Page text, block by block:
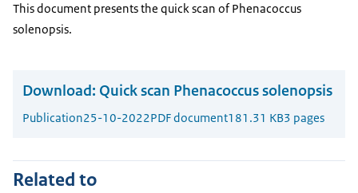
This document presents the quick scan of Phenacoccus
solenopsis.
Download: Quick scan Phenacoccus solenopsis
Publication25-10-2022PDF document181.31 KB3 pages
Related to